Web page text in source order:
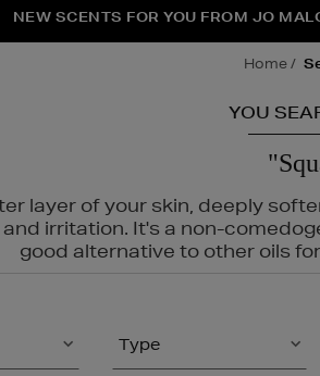
THE NINJA SUMMER
NEW SCENTS FOR YOU FROM JO
PERFECT PAIR | GET 50% OFF*
home
YOU
layer of your skin, deeply
irritation. It's a non-
good alternative to other oils
Type